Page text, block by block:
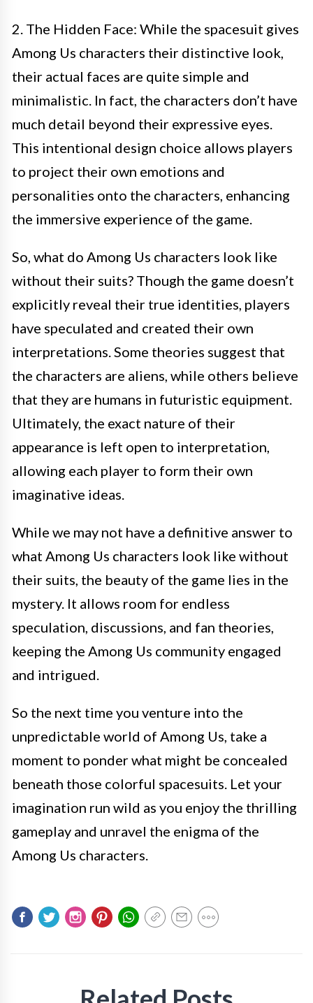
2. The Hidden Face: While the spacesuit gives
Among Us characters their distinctive look,
their actual faces are quite simple and
minimalistic. In fact, the characters don’t have
much detail beyond their expressive eyes.
This intentional design choice allows players
to project their own emotions and
personalities onto the characters, enhancing
the immersive experience of the game.
So, what do Among Us characters look like
without their suits? Though the game doesn’t
explicitly reveal their true identities, players
have speculated and created their own
interpretations. Some theories suggest that
the characters are aliens, while others believe
that they are humans in futuristic equipment.
Ultimately, the exact nature of their
appearance is left open to interpretation,
allowing each player to form their own
imaginative ideas.
While we may not have a definitive answer to
what Among Us characters look like without
their suits, the beauty of the game lies in the
mystery. It allows room for endless
speculation, discussions, and fan theories,
keeping the Among Us community engaged
and intrigued.
So the next time you venture into the
unpredictable world of Among Us, take a
moment to ponder what might be concealed
beneath those colorful spacesuits. Let your
imagination run wild as you enjoy the thrilling
gameplay and unravel the enigma of the
Among Us characters.